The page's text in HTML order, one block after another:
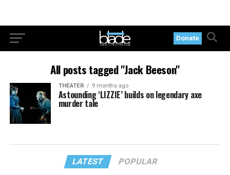
Donate
All posts tagged "Jack Beeson"
THEATER 9 months ago
Astounding ‘LIZZIE’ builds on legendary axe
murder tale
LATEST POPULAR